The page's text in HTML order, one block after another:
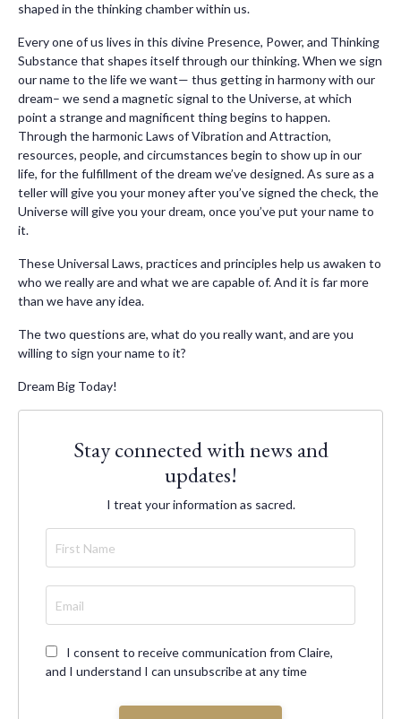
shaped in the thinking chamber within us.
Every one of us lives in this divine Presence, Power, and Thinking
Substance that shapes itself through our thinking. When we sign
our name to the life we want— thus getting in harmony with our
dream– we send a magnetic signal to the Universe, at which
point a strange and magnificent thing begins to happen.
Through the harmonic Laws of Vibration and Attraction,
resources, people, and circumstances begin to show up in our
life, for the fulfillment of the dream we’ve designed. As sure as a
teller will give you your money after you’ve signed the check, the
Universe will give you your dream, once you’ve put your name to
it.
These Universal Laws, practices and principles help us awaken to
who we really are and what we are capable of. And it is far more
than we have any idea.
The two questions are, what do you really want, and are you
willing to sign your name to it?
Dream Big Today!
Stay connected with news and
updates!
I treat your information as sacred.
I consent to receive communication from Claire,
and I understand I can unsubscribe at any time